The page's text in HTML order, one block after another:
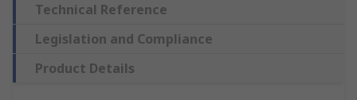
Technical Reference
Legislation and Compliance
Product Details